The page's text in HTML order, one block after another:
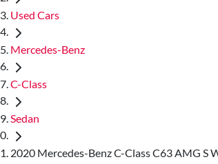
Used Cars
Mercedes-Benz
C-Class
Sedan
2020 Mercedes-Benz C-Class C63 AMG S